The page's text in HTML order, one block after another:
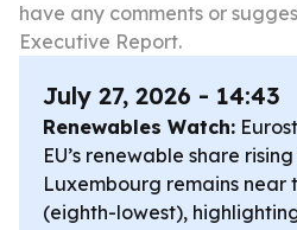
have any comments or
Executive Report.
July 27, 2026 - 14:43
Renewables Watch:
EU’s renewable share
Luxembourg remains near
(eighth-lowest),